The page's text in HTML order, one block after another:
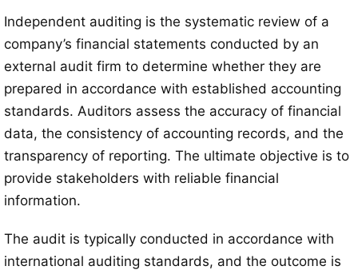
Independent auditing is the systematic review of a
company’s financial statements conducted by an
external audit firm to determine whether they are
prepared in accordance with established accounting
standards. Auditors assess the accuracy of financial
data, the consistency of accounting records, and the
transparency of reporting. The ultimate objective is to
provide stakeholders with reliable financial
information.
The audit is typically conducted in accordance with
international auditing standards, and the outcome is